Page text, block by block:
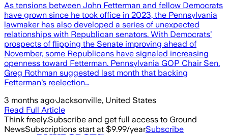
As tensions between John Fetterman and fellow Democrats
have grown since he took office in 2023, the Pennsylvania
lawmaker has also developed a series of unexpected
relationships with Republican senators. With Democrats’
prospects of flipping the Senate improving ahead of
November, some Republicans have signaled increasing
openness toward Fetterman. Pennsylvania GOP Chair Sen.
Greg Rothman suggested last month that backing
Fetterman’s reelection…
3 months ago·Jacksonville, United States
Read Full Article
Think freely.Subscribe and get full access to Ground
NewsSubscriptions start at $9.99/yearSubscribe